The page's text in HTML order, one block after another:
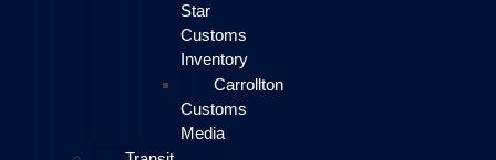
Star
Customs
Inventory
Carrollton
Customs
Media